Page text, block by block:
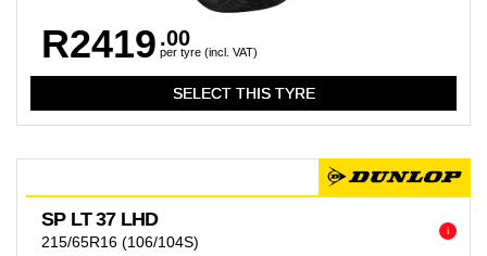
R2419 .00
per tyre (incl. VAT)
i
SP LT 37 LHD
215/65R16 (106/104S)